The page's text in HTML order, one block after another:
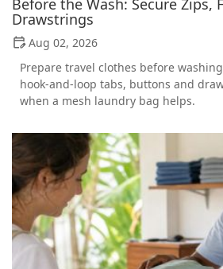
Drawstrings
Aug 02, 2026
Prepare travel clothes before
hook-and-loop tabs, buttons and
when a mesh laundry bag helps.